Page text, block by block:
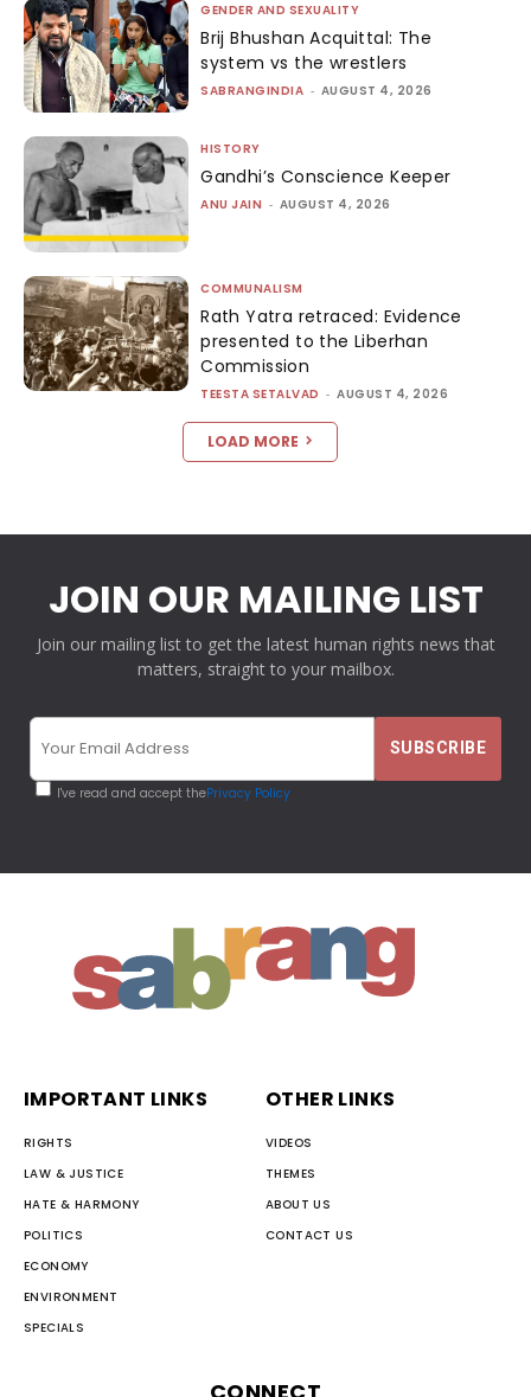
GENDER AND SEXUALITY
Brij Bhushan Acquittal: The
system vs the wrestlers
SABRANGINDIA - AUGUST 4, 2026
HISTORY
Gandhi’s Conscience Keeper
ANU JAIN - AUGUST 4, 2026
COMMUNALISM
Rath Yatra retraced: Evidence
presented to the Liberhan
Commission
TEESTA SETALVAD - AUGUST 4, 2026
LOAD MORE
JOIN OUR MAILING LIST
Join our mailing list to get the latest human rights news that
matters, straight to your mailbox.
I've read and accept thePrivacy Policy
IMPORTANT LINKS
RIGHTS
LAW & JUSTICE
HATE & HARMONY
POLITICS
ECONOMY
ENVIRONMENT
SPECIALS
OTHER LINKS
VIDEOS
THEMES
ABOUT US
CONTACT US